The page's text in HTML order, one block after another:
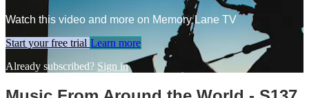
Watch this video and more on Memory Lane TV
Start your free trial Learn more
Already subscribed? Sign in